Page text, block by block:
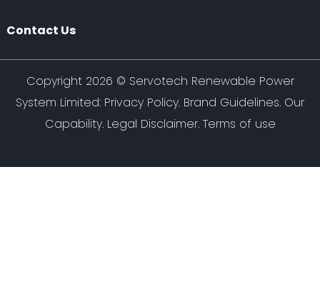
Contact Us
Copyright 2026 © Servotech Renewable Power
System Limited: Privacy Policy. Brand Guidelines. Our
Capability. Legal Disclaimer. Terms of use